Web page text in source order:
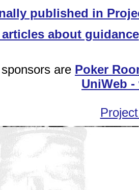
published in
articles about guidance
are Poker
UniWeb